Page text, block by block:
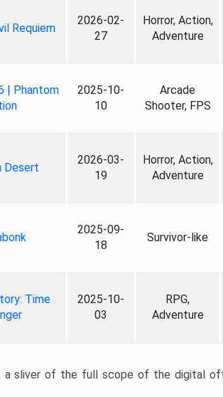
Requiem
2026-02-
27
Horror, Action,
Adventure
| Phantom
2025-10-
10
Arcade
Shooter, FPS
Desert
2026-03-
19
Horror, Action,
Adventure
2025-09-
18
Survivor-like
Time
2025-10-
03
RPG,
Adventure
a sliver of the full scope of the digital